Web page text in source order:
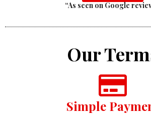
“As seen on Google
Our
Simple